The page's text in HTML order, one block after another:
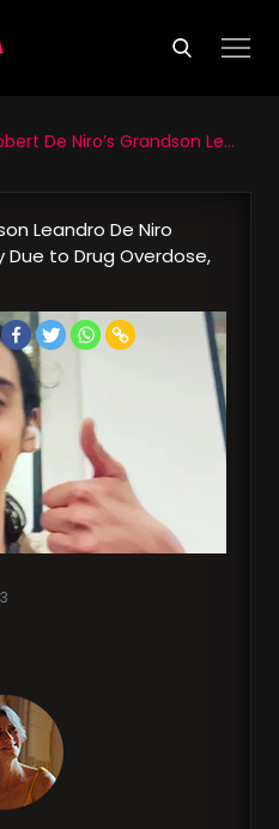
Grandson Leandro De Niro Rodriguez Passes Away Due to Drug Overdose, Report Confirms
Leandro De Niro
Due to Drug Overdose,